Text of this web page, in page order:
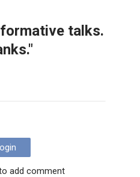
talks.
add comment